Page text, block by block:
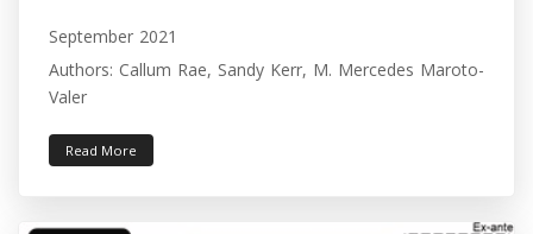
September 2021
Authors: Callum Rae, Sandy Kerr, M. Mercedes Maroto-
Valer
Read More